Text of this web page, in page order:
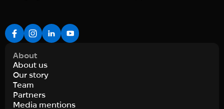
About
About us
Our story
Team
Partners
Media mentions